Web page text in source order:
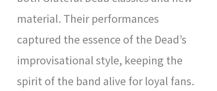
material. Their performances
captured the essence of the Dead’s
improvisational style, keeping the
spirit of the band alive for loyal fans.